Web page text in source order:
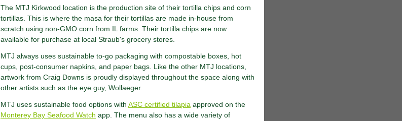
The MTJ Kirkwood location is the production site of their tortilla chips and corn
tortillas. This is where the masa for their tortillas are made in-house from
scratch using non-GMO corn from IL farms. Their tortilla chips are now
available for purchase at local Straub's grocery stores.
MTJ always uses sustainable to-go packaging with compostable boxes, hot
cups, post-consumer napkins, and paper bags. Like the other MTJ locations,
artwork from Craig Downs is proudly displayed throughout the space along with
other artists such as the eye guy, Wollaeger.
MTJ uses sustainable food options with ASC certified tilapia approved on the
Monterey Bay Seafood Watch app. The menu also has a wide variety of